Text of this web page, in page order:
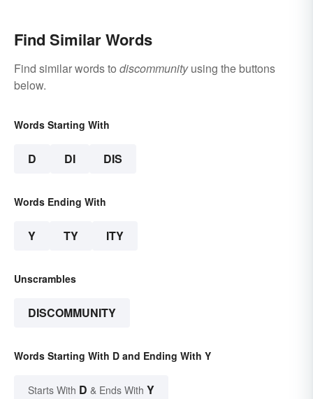
Find Similar Words
Find similar words to discommunityusing the buttons
below.
Words Starting With
D DI DIS
Words Ending With
Y TY ITY
Unscrambles
DISCOMMUNITY
Words Starting With D and Ending With Y
Starts With D & Ends With Y